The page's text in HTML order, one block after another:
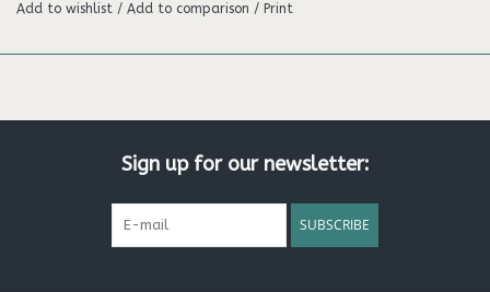
qualities. Wakey wakey!
100% Natural Fragrance
Wash hair with our Shampoo. Rinse well and massage gently
Add to wishlist / Add to comparison / Print
Sign up for our newsletter:
SUBSCRIBE